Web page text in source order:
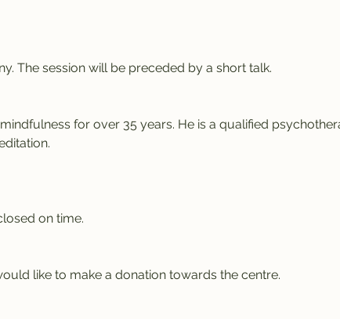
The session will be preceded by a short talk.
for over 35 years. He is a qualified
on time.
like to make a donation towards the centre.